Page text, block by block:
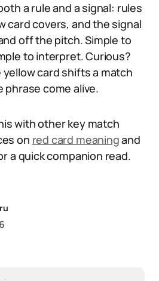
a rule and a signal: rules
card covers, and the signal
off the pitch. Simple to
to interpret. Curious?
yellow card shifts a match
phrase come alive.
with other key match
on red card meaningand
a quick companion read.